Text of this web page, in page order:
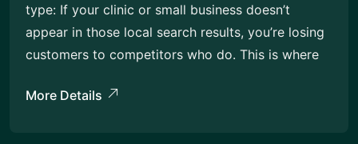
type: If your clinic or small business doesn’t
appear in those local search results, you’re losing
customers to competitors who do. This is where
More Details